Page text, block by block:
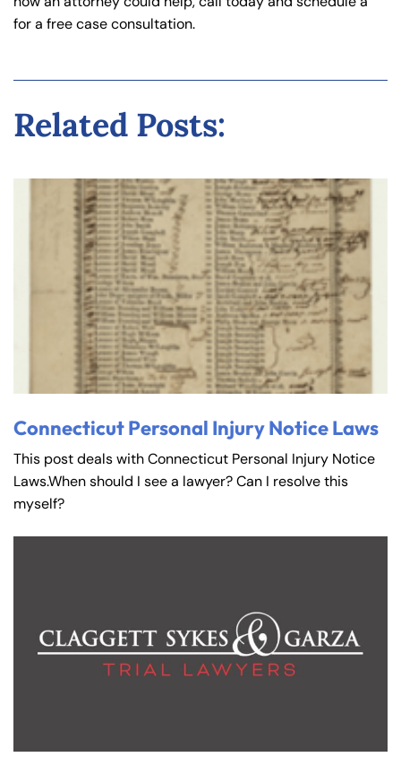
for a free case consultation.
Related Posts:
Connecticut Personal Injury Notice Laws
This post deals with Connecticut Personal Injury Notice
Laws.When should I see a lawyer? Can I resolve this
myself?